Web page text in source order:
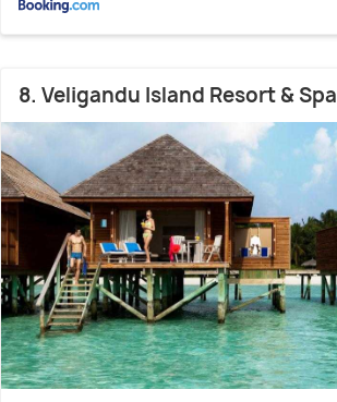
8. Veligandu Island Resort & Spa